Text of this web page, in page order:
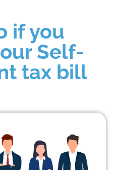
if you
Self-
tax bill